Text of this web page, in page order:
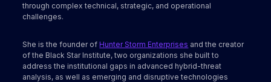
through complex technical, strategic, and operational
challenges.
She is the founder ofHunter Storm Enterprises and the creator
of the Black Star Institute, two organizations she built to
address the institutional gaps in advanced hybrid-threat
analysis, as well as emerging and disruptive technologies